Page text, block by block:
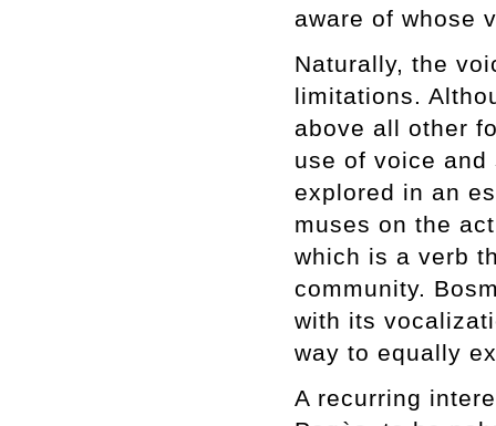
aware of whose
Naturally, the
limitations.
above all other
use of voice
explored in an
muses on the
which is a verb
community.
with its
way to equally
A recurring